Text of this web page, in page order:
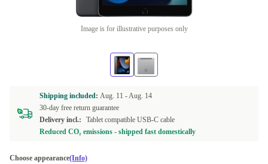
Image is for illustrative purposes only
Shipping included: Aug. 11 -Aug. 14
30-day free return guarantee
Delivery incl.:
Tablet compatible USB-C cable
Reduced CO₂ emissions - shipped fast domestically
Choose appearance(Info)